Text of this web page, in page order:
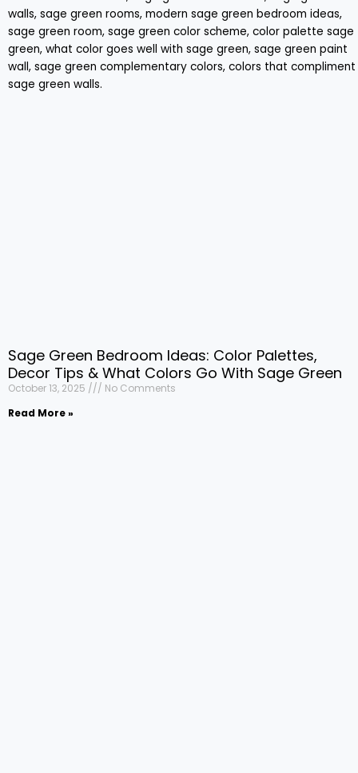
Sage Green Bedroom Ideas: Color Palettes,
Decor Tips & What Colors Go With Sage Green
October 13, 2025
No Comments
Read More »